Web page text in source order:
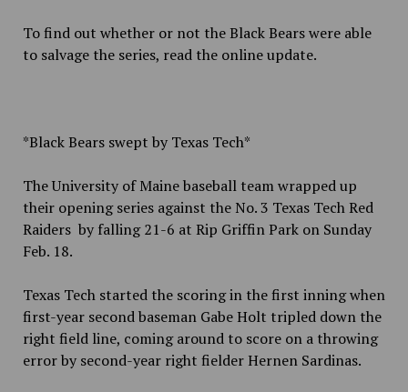
To find out whether or not the Black Bears were able
to salvage the series, read the online update.
*Black Bears swept by Texas Tech*
The University of Maine baseball team wrapped up
their opening series against the No. 3 Texas Tech Red
Raiders by falling 21-6 at Rip Griffin Park on Sunday
Feb. 18.
Texas Tech started the scoring in the first inning when
first-year second baseman Gabe Holt tripled down the
right field line, coming around to score on a throwing
error by second-year right fielder Hernen Sardinas.